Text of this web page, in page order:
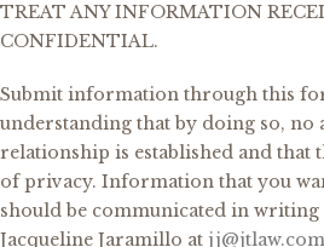
TREAT ANY INFORMATION
CONFIDENTIAL.
Submit information through this
understanding that by doing so, no
relationship is established and that
of privacy. Information that you
should be communicated in writing
Jacqueline Jaramillo at jj@jtlaw.com